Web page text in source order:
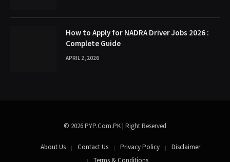
How to Apply for NADRA Driver Jobs 2026 :
Complete Guide
APRIL 2, 2026
© 2026 PYP.Com.PK | Right Reserved
About Us Contact Us Privacy Policy
Disclaimer